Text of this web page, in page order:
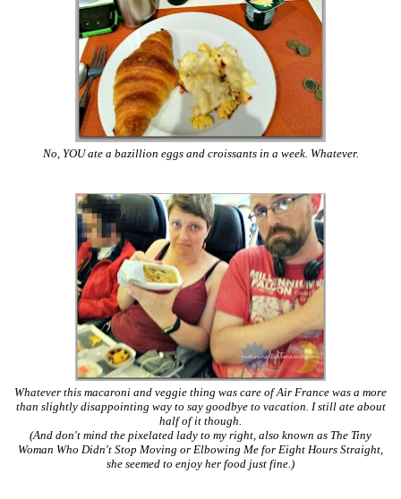
No, YOU ate a bazillion eggs and croissants in a week. Whatever.
Whatever this macaroni and veggie thing was care of Air France was a more
than slightly disappointing way to say goodbye to vacation. I still ate about
half of it though.
(And don't mind the pixelated lady to my right, also known as The Tiny
Woman Who Didn't Stop Moving or Elbowing Me for Eight Hours Straight,
she seemed to enjoy her food just fine.)